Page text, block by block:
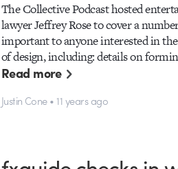
The Collective Podcast hosted
lawyer Jeffrey Rose to cover a
important to anyone interested in
of design, including: details on
Read more
Justin Cone • 11 years ago